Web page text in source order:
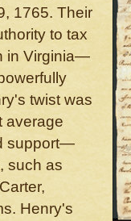
1765. Their
to tax
in Virginia—
twist was
average
support—
such as
Henry's